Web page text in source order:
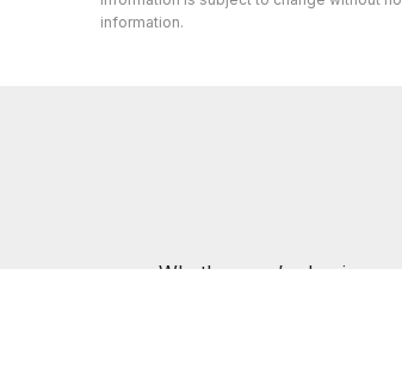
information.
Whether you’re buying